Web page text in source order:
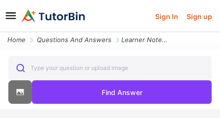
Sign In Sign up
Home Questions And Answers Learner Notes For The Topic Of The Day By 11pm On Selected Days All St
Type your question or upload image
Find Answer